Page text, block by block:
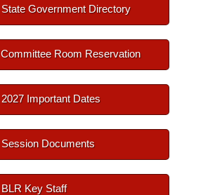
State Government Directory
Committee Room Reservation
2027 Important Dates
Session Documents
BLR Key Staff